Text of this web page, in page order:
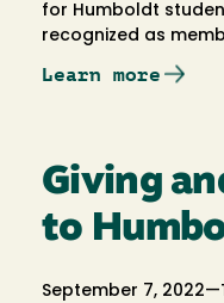
for Humboldt
recognized as
Learn more
Giving
to
September 7,